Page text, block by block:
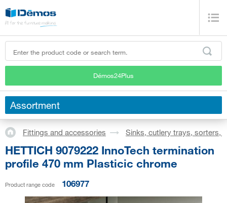
Démos24Plus
Assortment
Fittings and accessories Sinks, cutlery trays, sorters,
HETTICH 9079222 InnoTech termination
profile 470 mm Plasticic chrome
Product range code 106977